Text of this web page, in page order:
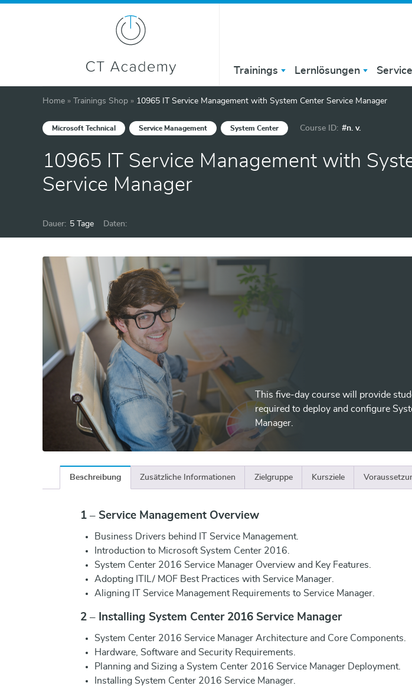
Trainings Lernlösungen
Home » Trainings Shop » 10965 IT Service Management with System Center Service Manager
Microsoft Technical Service Management System Center Course ID: #n. v.
10965 IT Service Management with
Service Manager
Dauer: 5 Tage Daten:
This five-day course will provide
required to deploy and configure
Manager.
Beschreibung Zusätzliche Informationen Zielgruppe Kursziele
1 – Service Management Overview
Business Drivers behind IT Service Management.
Introduction to Microsoft System Center 2016.
System Center 2016 Service Manager Overview and Key Features.
Adopting ITIL/ MOF Best Practices with Service Manager.
Aligning IT Service Management Requirements to Service Manager.
2 – Installing System Center 2016 Service Manager
System Center 2016 Service Manager Architecture and Core Components.
Hardware, Software and Security Requirements.
Planning and Sizing a System Center 2016 Service Manager Deployment.
Installing System Center 2016 Service Manager.